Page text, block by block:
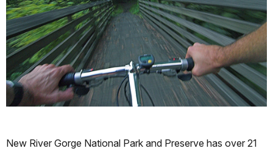
New River Gorge National Park and Preserve has over 21